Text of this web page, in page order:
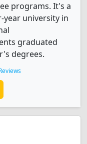
programs. It's a
university in
graduated
degrees.